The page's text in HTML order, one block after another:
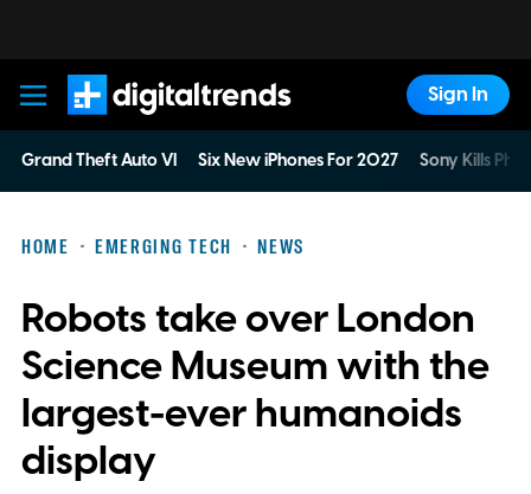
Digital Trends
Sign In
Grand Theft Auto VI Six New iPhones For 2027 Sony Kills
HOME EMERGING TECH NEWS
Robots take over London
Science Museum with the
largest-ever humanoids
display